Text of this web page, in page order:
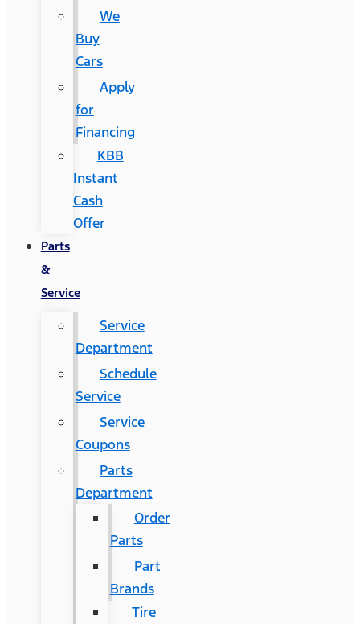
We
Buy
Cars
Apply
for
Financing
KBB
Instant
Cash
Offer
Parts
&
Service
Service
Department
Schedule
Service
Service
Coupons
Parts
Department
Order
Parts
Part
Brands
Tire